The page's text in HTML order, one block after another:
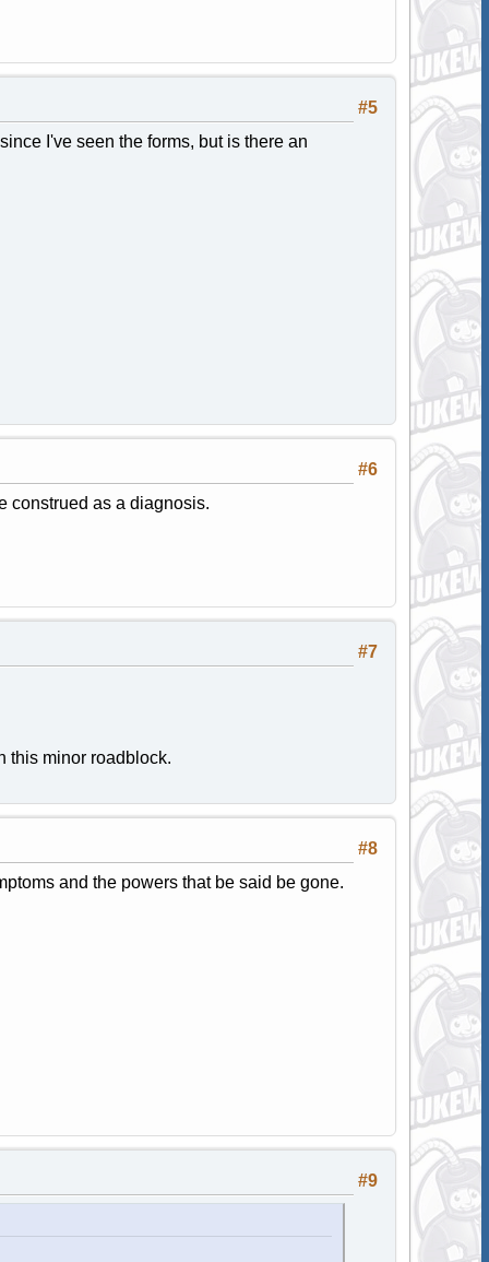
#5
I've seen the forms, but is there an
#6
construed as a diagnosis.
#7
this minor roadblock.
#8
and the powers that be said be gone.
#9